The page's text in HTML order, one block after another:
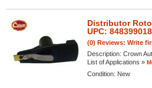
Distributor
UPC:
(0) Reviews: Write
Description: Crown
List of Applications »
Condition: New